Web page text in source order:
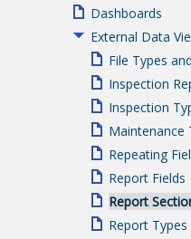
Dashboards
External Data
File Types
Inspection
Inspection
Maintenance
Repeating
Report Fields
Report
Report Types